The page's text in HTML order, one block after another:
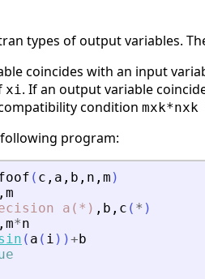
types of output variables.
coincides with an input
xi. If an output variable
condition
program:
( c , a , b , n , m )
, m
a(*) , b , c ( * )
, m*n
( a ( i ) )+ b